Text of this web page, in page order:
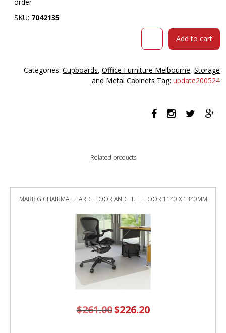
order
SKU: 7042135
Steelco
cupboard
1015h
914w
Add to cart
Categories:Cupboards,Office Furniture Melbourne,Storage
and Metal Cabinets Tag:update200524
Related products
MARBIG CHAIRMAT HARD FLOOR AND TILE FLOOR 1140 X 1340MM
$261.00 Original
price
$226.20Current
price